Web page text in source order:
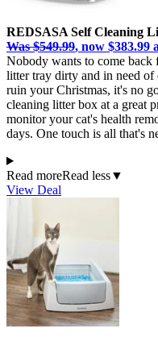
REDSASA Self Cleaning
Was $549.99, now $383.99
Nobody wants to come back
litter tray dirty and in need
ruin your Christmas, it's no
cleaning litter box at a great
monitor your cat's health
days. One touch is all that's
Read moreRead less▼
View Deal